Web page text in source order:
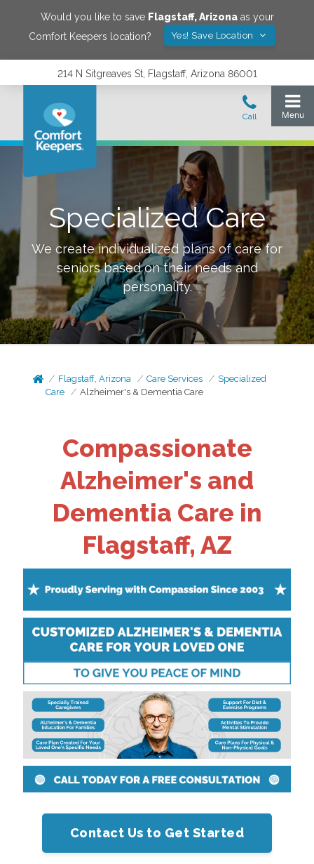
Would you like to save Flagstaff,Arizonaas your
Comfort Keepers location?
Yes! Save Location
214 N Sitgreaves St, Flagstaff, Arizona 86001
Specialized Care
We create individualized plans of care for
seniors based on their needs and
personality.
Flagstaff, Arizona Care Services
Specialized
Care
Alzheimer's & Dementia Care
Compassionate
Alzheimer's and
Dementia Care in
Flagstaff, AZ
Contact Us to Get Started